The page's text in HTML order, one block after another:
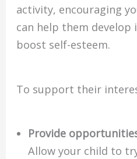
activity, encouraging
can help them
boost self-esteem.
To support their
Provide
Allow your child to